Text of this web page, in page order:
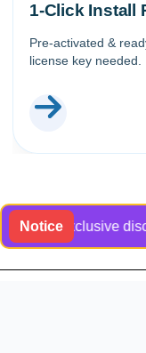
1-Click Install
Pre-activated &
license key needed.
Notice
exclusive discount